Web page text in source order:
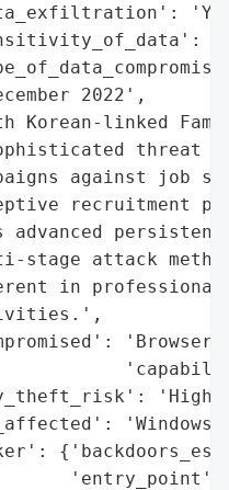
2022',
linked
threat
against job
recruitment
advanced
stage attack
in
'Browser